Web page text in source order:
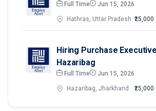
Full Time Jun 15, 2026
Hathras, Uttar Pradesh ₹25,000
Hiring Purchase
Hazaribag
Full Time Jun 15, 2026
Hazaribag, Jharkhand ₹25,000